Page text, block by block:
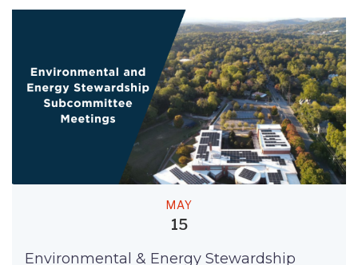
MAY
15
Environmental & Energy Stewardship